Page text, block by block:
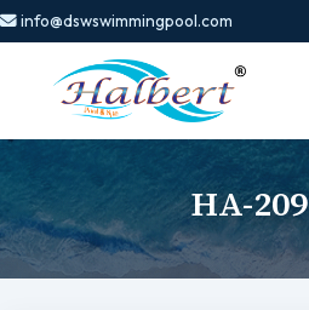
info@dswswimmingpool.com
HA-209